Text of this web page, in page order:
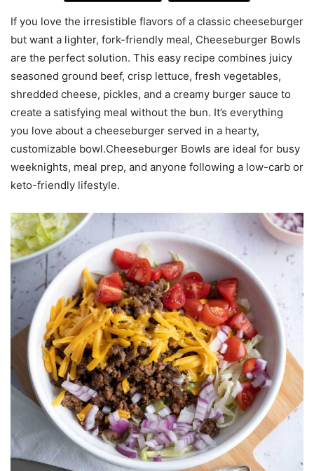
If you love the irresistible flavors of a classic cheeseburger
but want a lighter, fork-friendly meal, Cheeseburger Bowls
are the perfect solution. This easy recipe combines juicy
seasoned ground beef, crisp lettuce, fresh vegetables,
shredded cheese, pickles, and a creamy burger sauce to
create a satisfying meal without the bun. It’s everything
you love about a cheeseburger served in a hearty,
customizable bowl.Cheeseburger Bowls are ideal for busy
weeknights, meal prep, and anyone following a low-carb or
keto-friendly lifestyle.